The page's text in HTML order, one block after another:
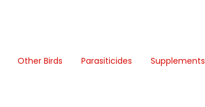
Other Birds Parasiticides Supplements